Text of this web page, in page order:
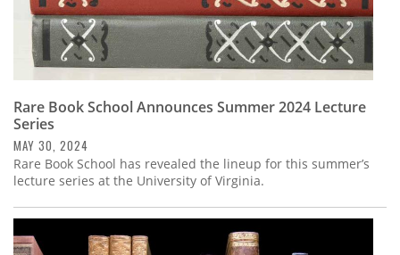
Rare Book School Announces Summer 2024 Lecture
Series
MAY 30, 2024
Rare Book School has revealed the lineup for this summer’s
lecture series at the University of Virginia.